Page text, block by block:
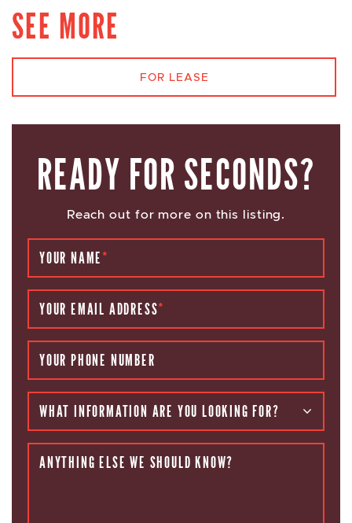
SEE MORE
FOR LEASE
READY FOR SECONDS?
Reach out for more on this listing.
YOUR NAME*
YOUR EMAIL ADDRESS*
YOUR PHONE NUMBER
WHAT INFORMATION ARE YOU LOOKING FOR?
ANYTHING ELSE WE SHOULD KNOW?